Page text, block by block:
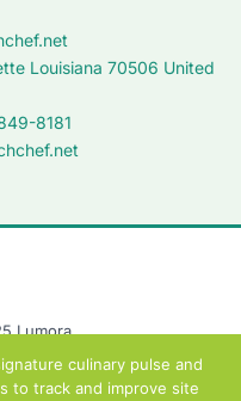
Louisiana 70506 United
8181
Lumora
culinary pulse and
to track and improve site